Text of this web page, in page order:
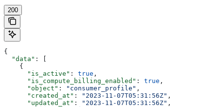
200
{
  "data"
: [
    {
      "is_active"
: true ,
      "is_compute_billing_enabled"
: true ,
      "object"
: "consumer_profile" ,
      "created_at"
: "2023-11-07T05:31:56Z" ,
      "updated_at"
: "2023-11-07T05:31:56Z" ,